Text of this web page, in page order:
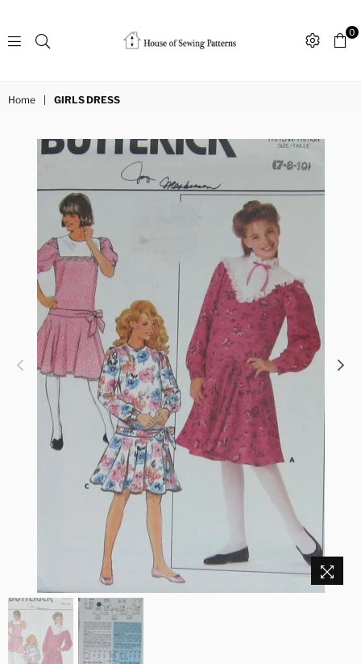
House
0
Home GIRLS DRESS